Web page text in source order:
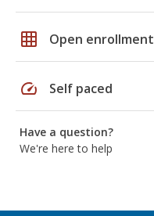
grid_on Open enrollment
speed Self paced
Have a question?
We're here to help